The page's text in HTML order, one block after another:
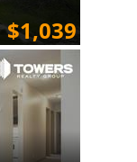
$1,039